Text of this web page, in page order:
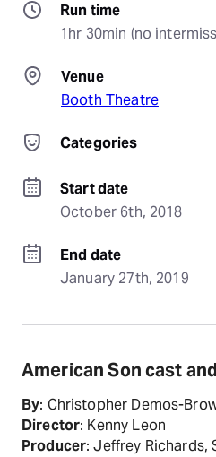
Run time
1hr 30min (no
Venue
Booth Theatre
Categories
Start date
October 6th, 2018
End date
January 27th, 2019
American Son cast
By: Christopher Demos-
Director: Kenny Leon
Producer: Jeffrey Richards,